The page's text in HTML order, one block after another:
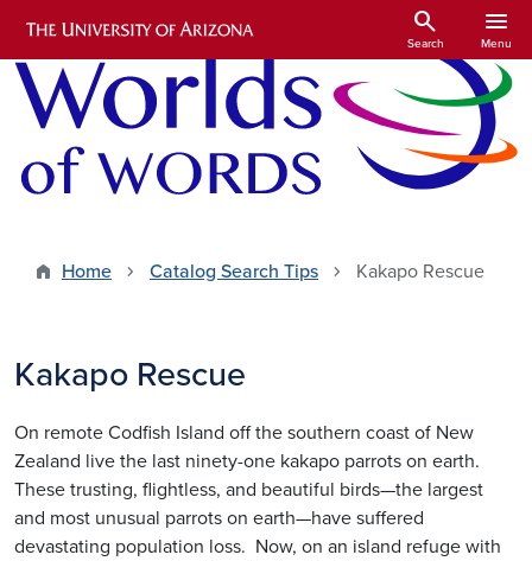
Skip to main content
search
Search
menu
Menu
Home Catalog Search Tips Kakapo Rescue
Kakapo Rescue
On remote Codfish Island off the southern coast of New
Zealand live the last ninety-one kakapo parrots on earth.
These trusting, flightless, and beautiful birds—the largest
and most unusual parrots on earth—have suffered
devastating population loss. Now, on an island refuge with